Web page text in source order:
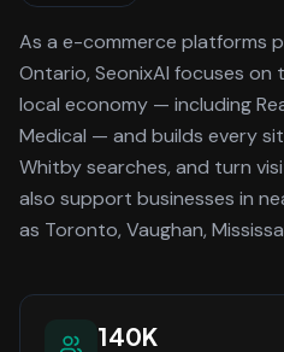
As a e-commerce platforms
Ontario, SeonixAI focuses
local economy — including
Medical — and builds every
Whitbysearches, and turn
also support businesses in
as Toronto, Vaughan,
140K